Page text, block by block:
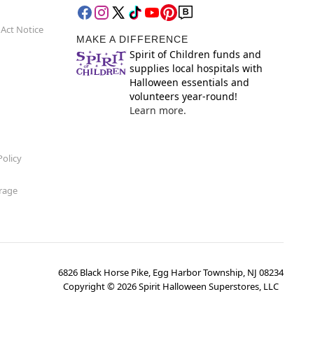
Notice
MAKE A DIFFERENCE
Spirit of Children funds and
supplies local hospitals with
Halloween essentials and
volunteers year-round!
Learn more.
6826 Black Horse Pike, Egg Harbor Township, NJ 08234
Copyright ©2026Spirit Halloween Superstores, LLC